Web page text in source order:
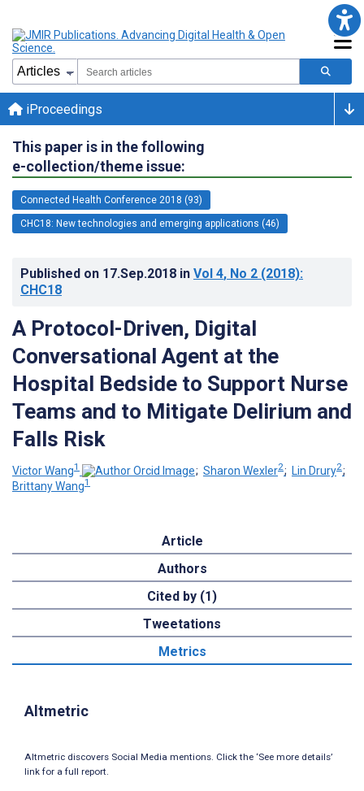
iProceedings
This paper is in the following
e-collection/theme issue:
Connected Health Conference 2018 (93)
CHC18: New technologies and emerging applications (46)
Published on 17.Sep.2018 in Vol 4, No 2 (2018):
CHC18
A Protocol-Driven, Digital
Conversational Agent at the
Hospital Bedside to Support Nurse
Teams and to Mitigate Delirium and
Falls Risk
Victor Wang1 ; Sharon Wexler2; Lin Drury2;
Brittany Wang1
Article
Authors
Cited by (1)
Tweetations
Metrics
Altmetric
Altmetric discovers Social Media mentions. Click the ‘See more details’
link for a full report.